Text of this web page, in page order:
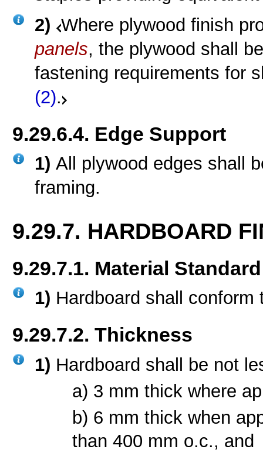
2) Where plywood finish
panels, the plywood shall
fastening requirements for
(2).
9.29.6.4. Edge Support
1)All plywood edges shall
framing.
9.29.7. HARDBOARD
9.29.7.1. Material Standard
1) Hardboard shall
9.29.7.2. Thickness
1) Hardboard shall be not
a) 3 mm thick where
b) 6 mm thick when
than 400 mm o.c., and